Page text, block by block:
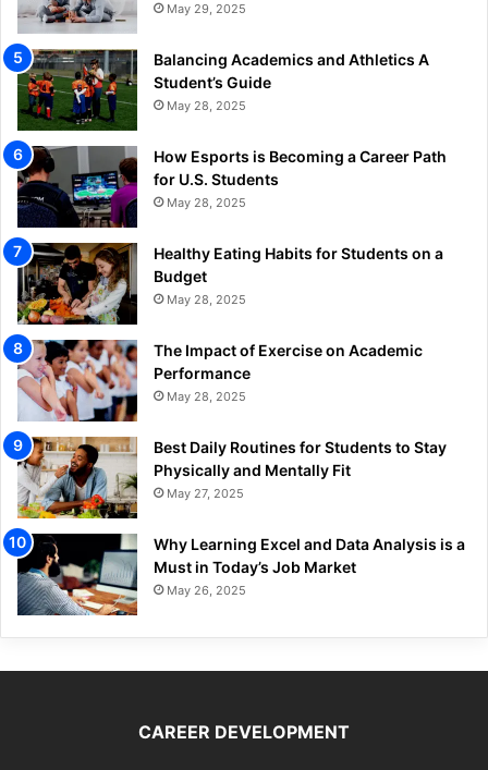
May 29, 2025
Balancing Academics and Athletics A
Student’s Guide
May 28, 2025
How Esports is Becoming a Career Path
for U.S. Students
May 28, 2025
Healthy Eating Habits for Students on a
Budget
May 28, 2025
The Impact of Exercise on Academic
Performance
May 28, 2025
Best Daily Routines for Students to Stay
Physically and Mentally Fit
May 27, 2025
Why Learning Excel and Data Analysis is a
Must in Today’s Job Market
May 26, 2025
CAREER DEVELOPMENT